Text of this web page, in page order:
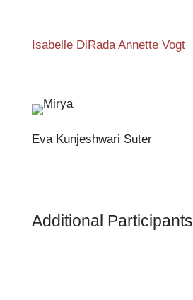
Isabelle DiRada Annette Vogt
Eva Kunjeshwari Suter
Additional Participants